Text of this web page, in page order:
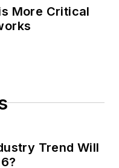
More Critical
Trend Will